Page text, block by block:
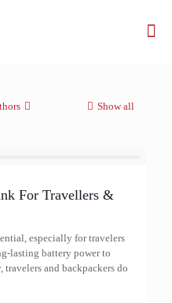
Show all
For Travellers &
especially for travelers
lasting battery power to
and backpackers do